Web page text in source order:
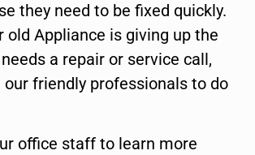
they need to be fixed quickly.
old Appliance is giving up the
a repair or service call,
our friendly professionals to do
office staff to learn more